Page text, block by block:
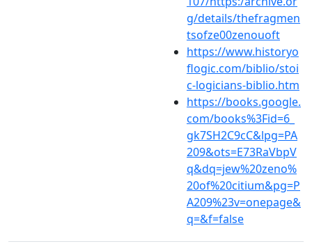
g/details/thefragmen
tsofze00zenouoft
https://www.historyo
flogic.com/biblio/stoi
c-logicians-biblio.htm
https://books.google.
com/books%3Fid=6_
gk7SH2C9cC&lpg=PA
209&ots=E73RaVbpV
q&dq=jew%20zeno%
20of%20citium&pg=P
A209%23v=onepage&
q=&f=false